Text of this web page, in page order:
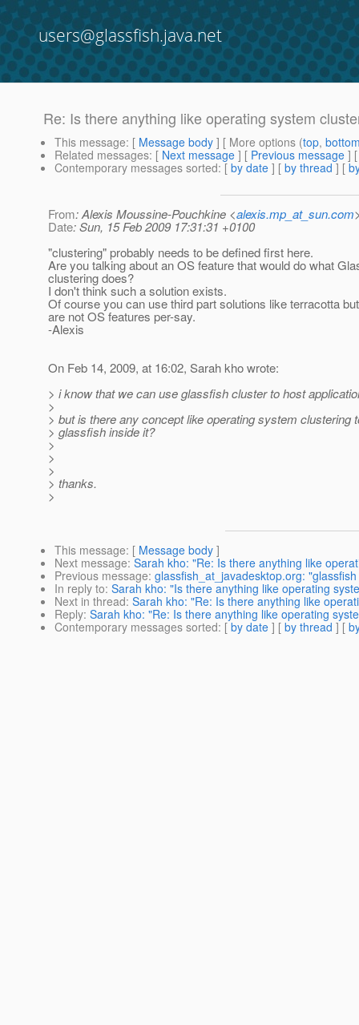
users@glassfish.java.net
Re: Is there anything like operating system
This message: [ Message body ] [ More options (top,
Related messages: [ Next message ] [ Previous message ]
Contemporary messages sorted: [ by date ] [ by thread ] [
From: Alexis Moussine-Pouchkine <alexis.mp_at_sun.com
Date: Sun, 15 Feb 2009 17:31:31 +0100
"clustering" probably needs to be defined first here.
Are you talking about an OS feature that would do what
clustering does?
I don't think such a solution exists.
Of course you can use third part solutions like terracotta
are not OS features per-say.
-Alexis
On Feb 14, 2009, at 16:02, Sarah kho wrote:
> i know that we can use glassfish cluster to host
>
> but is there any concept like operating system clustering
> glassfish inside it?
>
>
>
> thanks.
>
This message: [ Message body ]
Next message: Sarah kho: "Re: Is there anything like
Previous message: glassfish_at_javadesktop.org:
In reply to: Sarah kho: "Is there anything like operating
Next in thread: Sarah kho: "Re: Is there anything like
Reply: Sarah kho: "Re: Is there anything like operating
Contemporary messages sorted: [ by date ] [ by thread ] [